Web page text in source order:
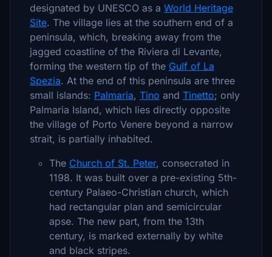
designated by UNESCO as a World Heritage
Site. The village lies at the southern end of a
peninsula, which, breaking away from the
jagged coastline of the Riviera di Levante,
forming the western tip of the Gulf of La
Spezia. At the end of this peninsula are three
small islands: Palmaria, Tino and Tinetto; only
Palmaria Island, which lies directly opposite
the village of Porto Venere beyond a narrow
strait, is partially inhabited.
The Church of St. Peter, consecrated in
1198. It was built over a pre-existing 5th-
century Palaeo-Christian church, which
had rectangular plan and semicircular
apse. The new part, from the 13th
century, is marked externally by white
and black stripes.